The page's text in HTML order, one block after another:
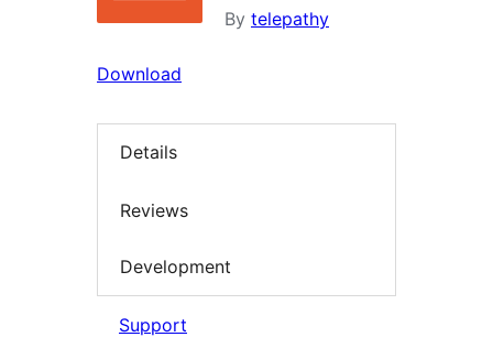
By telepathy
Download
Details
Reviews
Development
Support